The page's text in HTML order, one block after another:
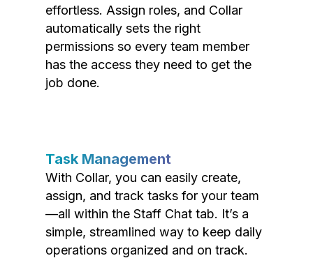
effortless. Assign roles, and Collar
automatically sets the right
permissions so every team member
has the access they need to get the
job done.
Task Management
With Collar, you can easily create,
assign, and track tasks for your team
—all within the Staff Chat tab. It’s a
simple, streamlined way to keep daily
operations organized and on track.